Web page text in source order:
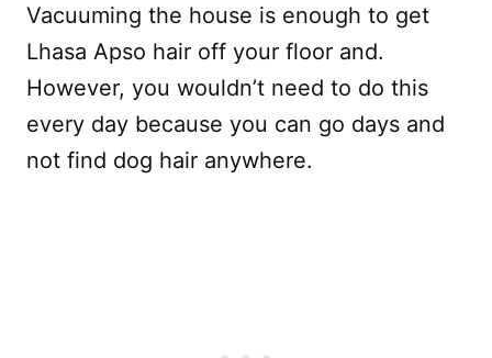
Vacuuming the house is enough to get
Lhasa Apso hair off your floor and.
However, you wouldn’t need to do this
every day because you can go days and
not find dog hair anywhere.